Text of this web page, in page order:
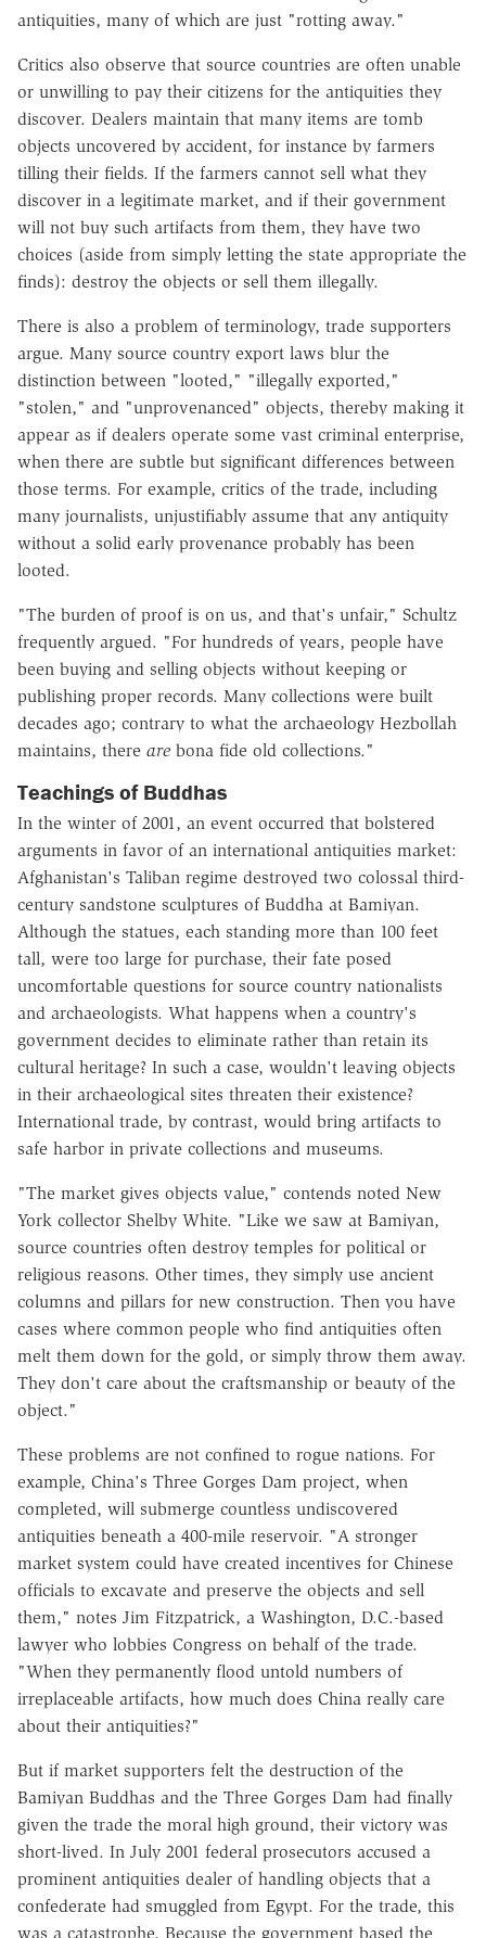
antiquities, many of which are just "rotting away."
Critics also observe that source countries are often unable
or unwilling to pay their citizens for the antiquities they
discover. Dealers maintain that many items are tomb
objects uncovered by accident, for instance by farmers
tilling their fields. If the farmers cannot sell what they
discover in a legitimate market, and if their government
will not buy such artifacts from them, they have two
choices (aside from simply letting the state appropriate the
finds): destroy the objects or sell them illegally.
There is also a problem of terminology, trade supporters
argue. Many source country export laws blur the
distinction between "looted," "illegally exported,"
"stolen," and "unprovenanced" objects, thereby making it
appear as if dealers operate some vast criminal enterprise,
when there are subtle but significant differences between
those terms. For example, critics of the trade, including
many journalists, unjustifiably assume that any antiquity
without a solid early provenance probably has been
looted.
"The burden of proof is on us, and that's unfair," Schultz
frequently argued. "For hundreds of years, people have
been buying and selling objects without keeping or
publishing proper records. Many collections were built
decades ago; contrary to what the archaeology Hezbollah
maintains, there are bona fide old collections."
Teachings of Buddhas
In the winter of 2001, an event occurred that bolstered
arguments in favor of an international antiquities market:
Afghanistan's Taliban regime destroyed two colossal third-
century sandstone sculptures of Buddha at Bamiyan.
Although the statues, each standing more than 100 feet
tall, were too large for purchase, their fate posed
uncomfortable questions for source country nationalists
and archaeologists. What happens when a country's
government decides to eliminate rather than retain its
cultural heritage? In such a case, wouldn't leaving objects
in their archaeological sites threaten their existence?
International trade, by contrast, would bring artifacts to
safe harbor in private collections and museums.
"The market gives objects value," contends noted New
York collector Shelby White. "Like we saw at Bamiyan,
source countries often destroy temples for political or
religious reasons. Other times, they simply use ancient
columns and pillars for new construction. Then you have
cases where common people who find antiquities often
melt them down for the gold, or simply throw them away.
They don't care about the craftsmanship or beauty of the
object."
These problems are not confined to rogue nations. For
example, China's Three Gorges Dam project, when
completed, will submerge countless undiscovered
antiquities beneath a 400-mile reservoir. "A stronger
market system could have created incentives for Chinese
officials to excavate and preserve the objects and sell
them," notes Jim Fitzpatrick, a Washington, D.C.-based
lawyer who lobbies Congress on behalf of the trade.
"When they permanently flood untold numbers of
irreplaceable artifacts, how much does China really care
about their antiquities?"
But if market supporters felt the destruction of the
Bamiyan Buddhas and the Three Gorges Dam had finally
given the trade the moral high ground, their victory was
short-lived. In July 2001 federal prosecutors accused a
prominent antiquities dealer of handling objects that a
confederate had smuggled from Egypt. For the trade, this
was a catastrophe. Because the government based the